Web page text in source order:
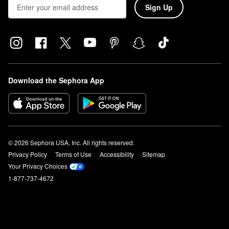
Sign Up
Download the Sephora App
© 2026 Sephora USA, Inc. All rights reserved.
Privacy Policy
Terms of Use Accessibility
Sitemap
Your Privacy Choices
1-877-737-4672